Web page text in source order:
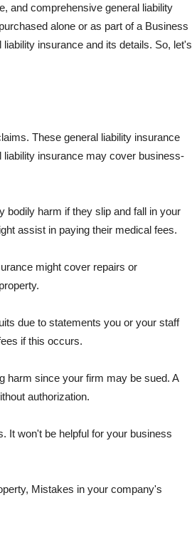
and comprehensive general liability
alone or as part of a Business
insurance and its details. So, let's
These general liability insurance
insurance may cover business-
bodily harm if they slip and fall in your
assist in paying their medical fees.
might cover repairs or
due to statements you or your staff
if this occurs.
harm since your firm may be sued. A
authorization.
It won't be helpful for your business
Mistakes in your company's